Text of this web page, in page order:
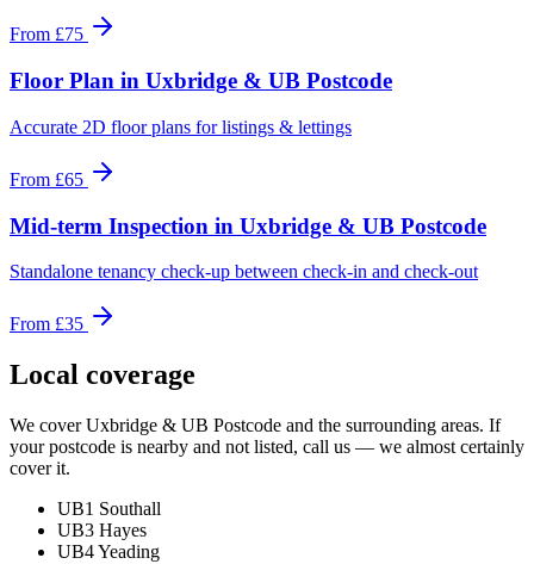
From £75
Floor Plan in Uxbridge & UB Postcode
Accurate 2D floor plans for listings & lettings
From £65
Mid-term Inspection in Uxbridge & UB Postcode
Standalone tenancy check-up between check-in and check-out
From £35
Local coverage
We coverUxbridge & UB Postcode and the surrounding areas. If
your postcode is nearby and not listed, call us — we almost certainly
cover it.
UB1 Southall
UB3 Hayes
UB4 Yeading